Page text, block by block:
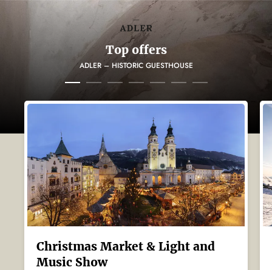
Top offers
ADLER – HISTORIC GUESTHOUSE
Christmas Market & Light and
Music Show